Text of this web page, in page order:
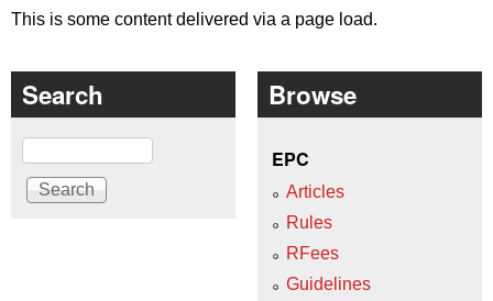
This is some content delivered via a page load.
Search
Search
Browse
EPC
Articles
Rules
RFees
Guidelines